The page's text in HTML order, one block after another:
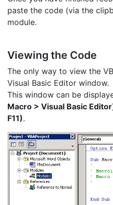
paste the code (via the
module.
Viewing the Code
The only way to view the
Visual Basic Editor window.
This window can be
Macro > Visual Basic
F11).